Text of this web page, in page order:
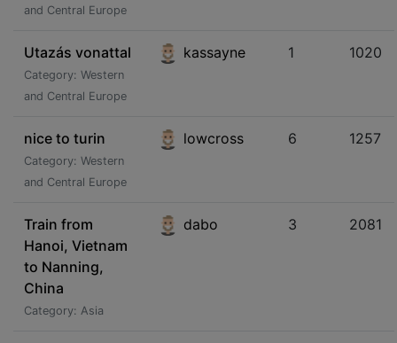
and Central Europe
Utazás vonattal
Category: Western
and Central Europe
kassayne 1 1020
nice to turin
Category: Western
and Central Europe
lowcross 6 1257
Train from
Hanoi, Vietnam
to Nanning,
China
Category: Asia
dabo 3 2081